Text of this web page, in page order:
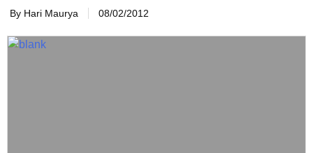
By Hari Maurya 08/02/2012